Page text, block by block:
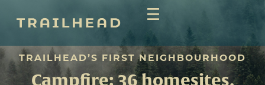
TRAILHEAD’S FIRST NEIGHBOURHOOD
Campfire: 36 homesites,